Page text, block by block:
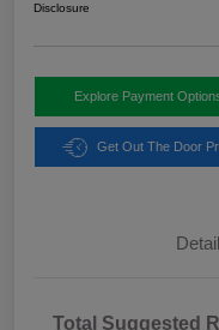
Disclosure
Explore Payment
Get Out The Door
Total Suggested